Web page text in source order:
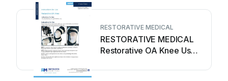
RESTORATIVE MEDICAL
RESTORATIVE MEDICAL
Restorative OA Knee User